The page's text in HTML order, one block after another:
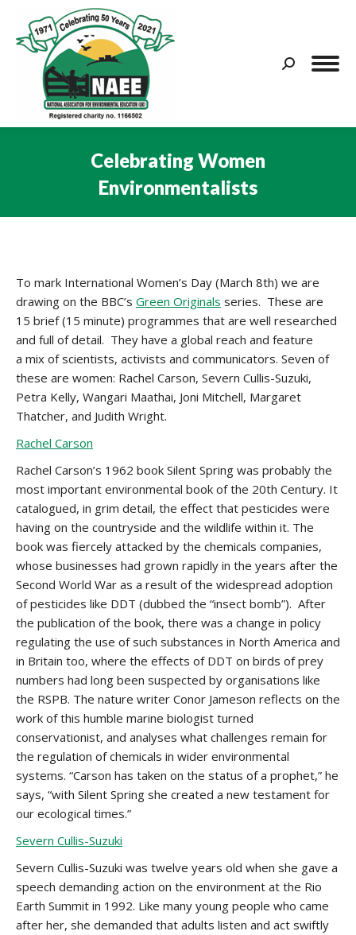
Search:
Celebrating Women
Environmentalists
To mark International Women’s Day (March 8th) we are
drawing on the BBC’s Green Originals series. These are
15 brief (15 minute) programmes that are well researched
and full of detail. They have a global reach and feature
a mix of scientists, activists and communicators. Seven of
these are women: Rachel Carson, Severn Cullis-Suzuki,
Petra Kelly, Wangari Maathai, Joni Mitchell, Margaret
Thatcher, and Judith Wright.
Rachel Carson
Rachel Carson’s 1962 book Silent Spring was probably the
most important environmental book of the 20th Century. It
catalogued, in grim detail, the effect that pesticides were
having on the countryside and the wildlife within it. The
book was fiercely attacked by the chemicals companies,
whose businesses had grown rapidly in the years after the
Second World War as a result of the widespread adoption
of pesticides like DDT (dubbed the “insect bomb”). After
the publication of the book, there was a change in policy
regulating the use of such substances in North America and
in Britain too, where the effects of DDT on birds of prey
numbers had long been suspected by organisations like
the RSPB. The nature writer Conor Jameson reflects on the
work of this humble marine biologist turned
conservationist, and analyses what challenges remain for
the regulation of chemicals in wider environmental
systems. “Carson has taken on the status of a prophet,” he
says, “with Silent Spring she created a new testament for
our ecological times.”
Severn Cullis-Suzuki
Severn Cullis-Suzuki was twelve years old when she gave a
speech demanding action on the environment at the Rio
Earth Summit in 1992. Like many young people who came
after her, she demanded that adults listen and act swiftly